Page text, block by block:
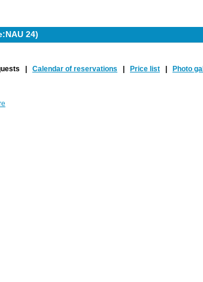
24)
| Calendar of reservations Price list Photo